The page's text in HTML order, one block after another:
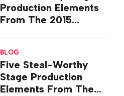
Production Elements
From The 2015
BLOG
Five Steal-Worthy
Stage Production
Elements From The